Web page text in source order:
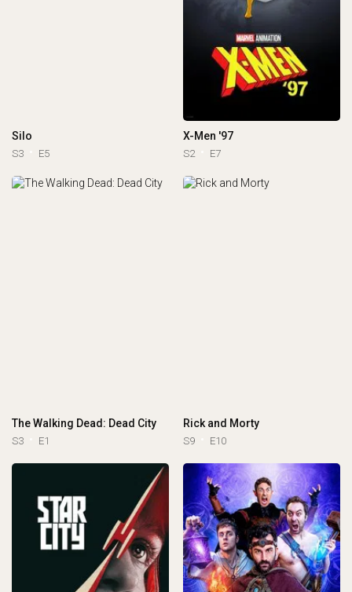
Silo
S3 E5
X-Men '97
S2 E7
The Walking Dead: Dead City
S3 E1
Rick and Morty
S9 E10